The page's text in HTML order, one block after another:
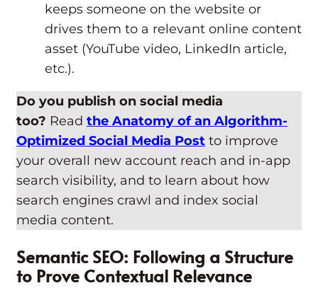
keeps someone on the website or
drives them to a relevant online content
asset (YouTube video, LinkedIn article,
etc.).
Do you publish on social media
too? Read the Anatomy of an Algorithm-
Optimized Social Media Post to improve
your overall new account reach and in-app
search visibility, and to learn about how
search engines crawl and index social
media content.
Semantic SEO: Following a Structure
to Prove Contextual Relevance